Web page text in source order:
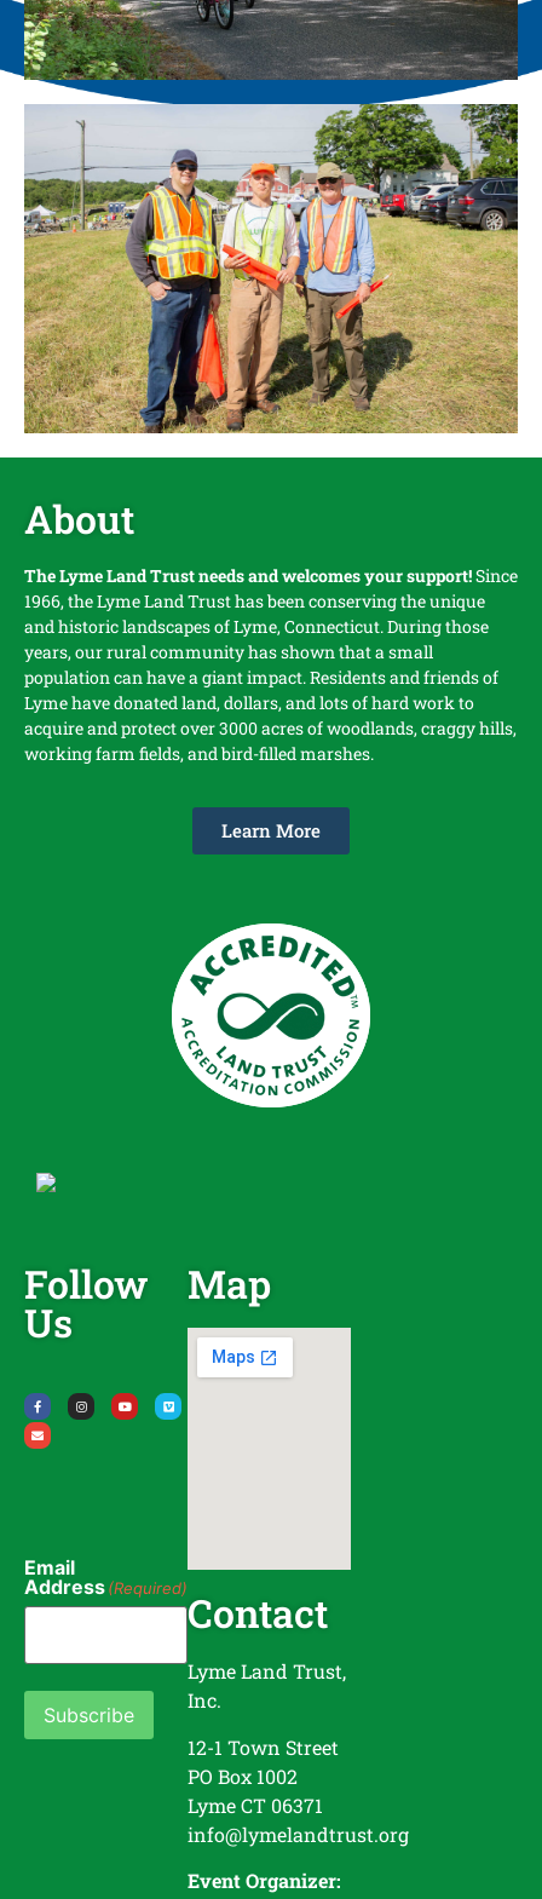
About
The Lyme Land Trust needs and welcomes your support!Since
1966, the Lyme Land Trust has been conserving the unique
and historic landscapes of Lyme, Connecticut. During those
years, our rural community has shown that a small
population can have a giant impact. Residents and friends of
Lyme have donated land, dollars, and lots of hard work to
acquire and protect over 3000 acres of woodlands, craggy hills,
working farm fields, and bird-filled marshes.
Learn More
Follow
Us
Email
Address(Required)
Subscribe
Map
Contact
Lyme Land Trust,
Inc.
12-1 Town Street
PO Box 1002
Lyme CT 06371
info@lymelandtrust.org
Event Organizer: